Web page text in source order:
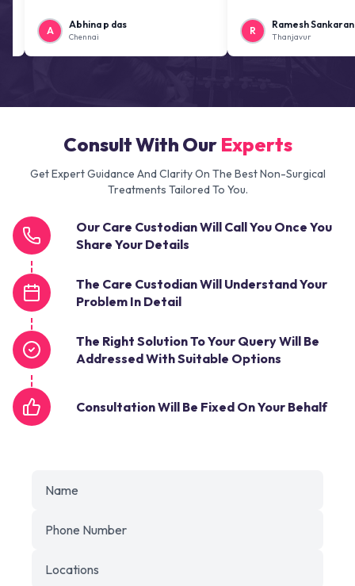
Abhina p das
Chennai
Ramesh
Thanjavur
Consult With Our Experts
Get Expert Guidance And Clarity On The Best Non-Surgical
Treatments Tailored To You.
Our Care Custodian Will Call You Once You
Share Your Details
The Care Custodian Will Understand Your
Problem In Detail
The Right Solution To Your Query Will Be
Addressed With Suitable Options
Consultation Will Be Fixed On Your Behalf